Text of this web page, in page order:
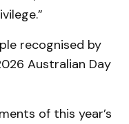
recognised by
Australian Day
of this year’s